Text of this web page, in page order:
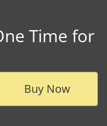
Time for
Buy Now